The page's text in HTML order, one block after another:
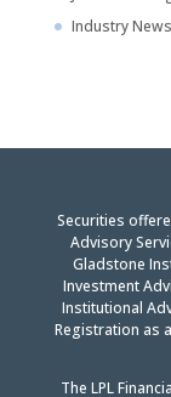
Industry News
Securities
Advisory
Gladstone
Investment
Institutional
Registration as
The LPL